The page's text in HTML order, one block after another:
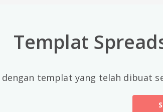
Templat
templat yang telah dibuat